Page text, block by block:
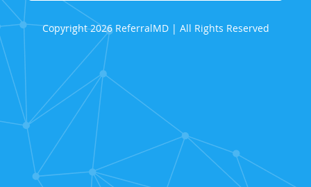
Copyright 2026 ReferralMD | All Rights Reserved